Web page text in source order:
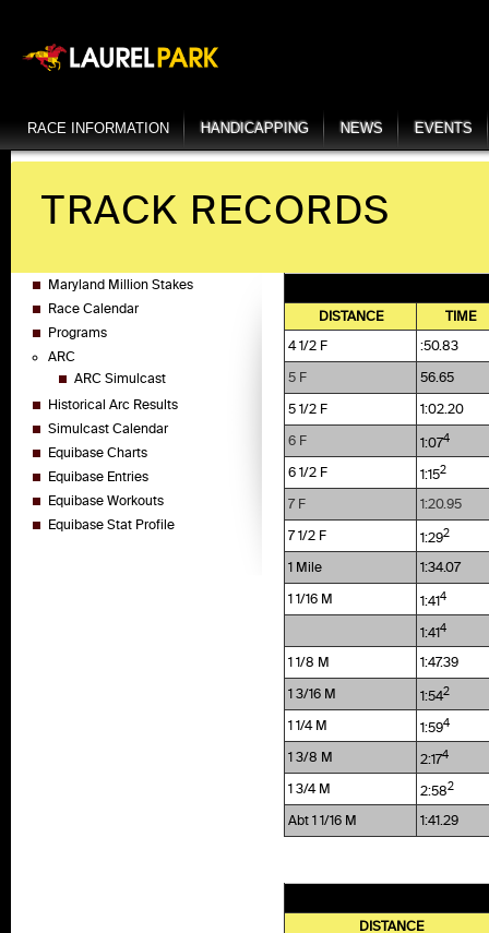
RACE INFORMATION HANDICAPPING NEWS EVENTS
TRACK RECORDS
Maryland Million Stakes
Race Calendar
Programs
ARC
ARC Simulcast
Historical Arc Results
Simulcast Calendar
Equibase Charts
Equibase Entries
Equibase Workouts
Equibase Stat Profile
DISTANCE
TIME
4 1/2 F
:50.83
5 F 56.65
5 1/2 F 1:02.20
6 F 1:074
6 1/2 F 1:152
7 F 1:20.95
7 1/2 F 1:292
1 Mile 1:34.07
1 1/16 M 1:414
1:414
1 1/8 M 1:47.39
1 3/16 M 1:542
1 1/4 M 1:594
1 3/8 M 2:174
1 3/4 M 2:582
Abt 1 1/16 M 1:41.29
DISTANCE